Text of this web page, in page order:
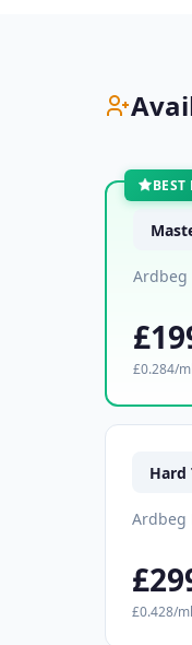
BEST
Ardbeg
£0.284/ml
Hard
Ardbeg
£0.428/ml